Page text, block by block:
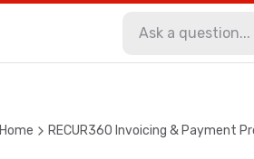
Home RECUR360 Invoicing & Payment